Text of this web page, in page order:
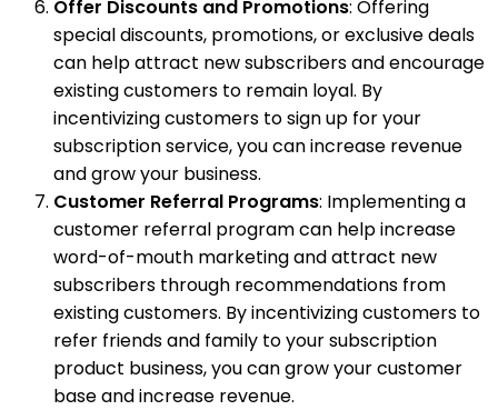
Offer Discounts and Promotions: Offering
special discounts, promotions, or exclusive deals
can help attract new subscribers and encourage
existing customers to remain loyal. By
incentivizing customers to sign up for your
subscription service, you can increase revenue
and grow your business.
Customer Referral Programs: Implementing a
customer referral program can help increase
word-of-mouth marketing and attract new
subscribers through recommendations from
existing customers. By incentivizing customers to
refer friends and family to your subscription
product business, you can grow your customer
base and increase revenue.